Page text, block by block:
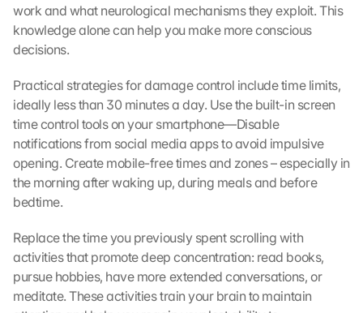
work and what neurological mechanisms they exploit. This
knowledge alone can help you make more conscious
decisions.
Practical strategies for damage control include time limits,
ideally less than 30 minutes a day. Use the built-in screen
time control tools on your smartphone—Disable
notifications from social media apps to avoid impulsive
opening. Create mobile-free times and zones – especially in
the morning after waking up, during meals and before
bedtime.
Replace the time you previously spent scrolling with
activities that promote deep concentration: read books,
pursue hobbies, have more extended conversations, or
meditate. These activities train your brain to maintain